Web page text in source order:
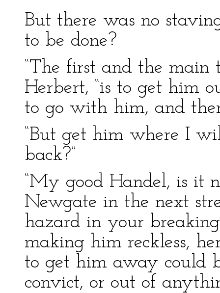
But there was no
to be done?
“The first and the main
Herbert, “is to get him
to go with him, and
“But get him where I
back?”
“My good Handel, is it
Newgate in the next
hazard in your
making him reckless,
to get him away could
convict, or out of